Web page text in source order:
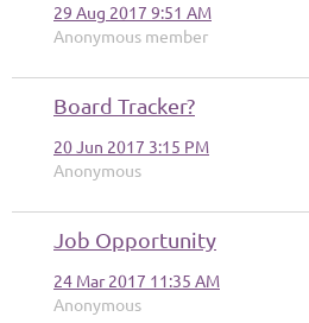
29 Aug 2017 9:51 AM
Anonymous member
Board Tracker?
20 Jun 2017 3:15 PM
Anonymous
Job Opportunity
24 Mar 2017 11:35 AM
Anonymous